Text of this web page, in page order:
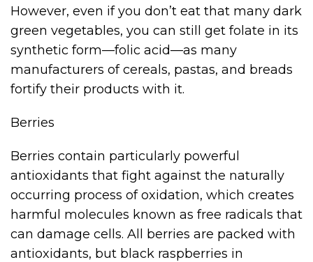
However, even if you don’t eat that many dark
green vegetables, you can still get folate in its
synthetic form—folic acid—as many
manufacturers of cereals, pastas, and breads
fortify their products with it.
Berries
Berries contain particularly powerful
antioxidants that fight against the naturally
occurring process of oxidation, which creates
harmful molecules known as free radicals that
can damage cells. All berries are packed with
antioxidants, but black raspberries in